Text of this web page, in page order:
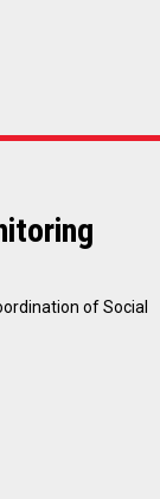
of Social